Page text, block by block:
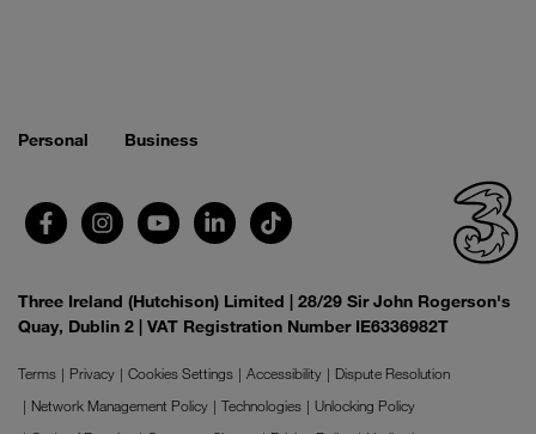
Personal Business
Three Ireland (Hutchison) Limited | 28/29 Sir John Rogerson's
Quay, Dublin 2 | VAT Registration Number IE6336982T
Terms Privacy Cookies Settings Accessibility
Dispute Resolution
Network Management Policy
Technologies
Unlocking Policy